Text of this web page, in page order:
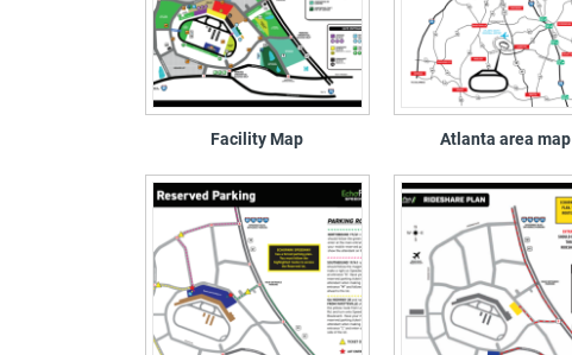
Facility Map Atlanta area map